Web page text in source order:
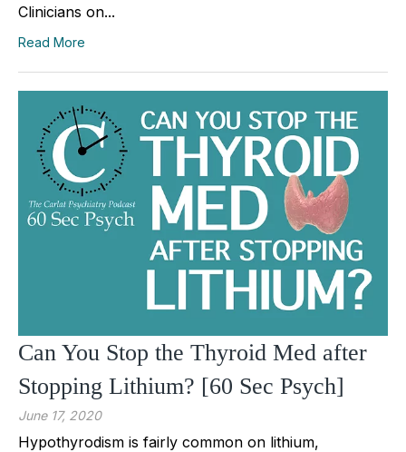
Clinicians on...
Read More
Can You Stop the Thyroid Med after
Stopping Lithium? [60 Sec Psych]
June 17, 2020
Hypothyrodism is fairly common on lithium,